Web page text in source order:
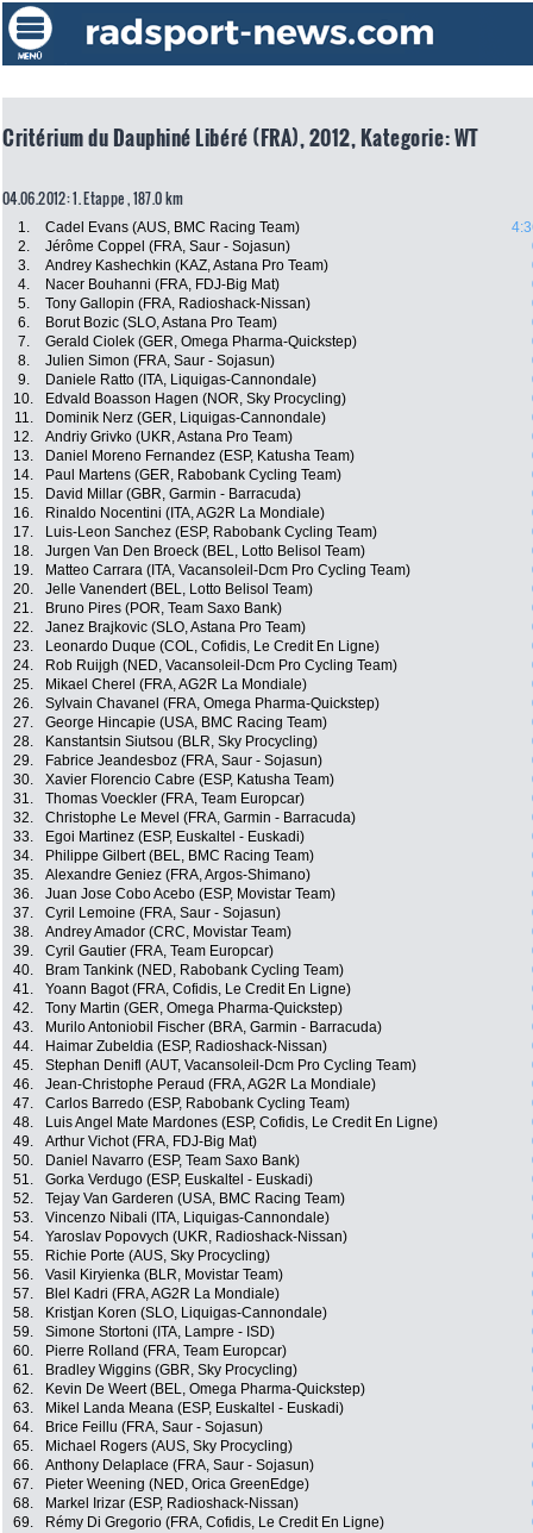
Critérium du Dauphiné Libéré (FRA), 2012, Kategorie: WT
04.06.2012: 1. Etappe , 187.0 km
1. Cadel Evans (AUS, BMC Racing Team)
2.
Jérôme Coppel (FRA, Saur - Sojasun)
3.
Andrey Kashechkin (KAZ, Astana Pro Team)
4.
Nacer Bouhanni (FRA, FDJ-Big Mat)
5.
Tony Gallopin (FRA, Radioshack-Nissan)
6.
Borut Bozic (SLO, Astana Pro Team)
7.
Gerald Ciolek (GER, Omega Pharma-Quickstep)
8.
Julien Simon (FRA, Saur - Sojasun)
9.
Daniele Ratto (ITA, Liquigas-Cannondale)
10.
Edvald Boasson Hagen (NOR, Sky Procycling)
11.
Dominik Nerz (GER, Liquigas-Cannondale)
12.
Andriy Grivko (UKR, Astana Pro Team)
13.
Daniel Moreno Fernandez (ESP, Katusha Team)
14.
Paul Martens (GER, Rabobank Cycling Team)
15.
David Millar (GBR, Garmin - Barracuda)
16.
Rinaldo Nocentini (ITA, AG2R La Mondiale)
17.
Luis-Leon Sanchez (ESP, Rabobank Cycling Team)
18.
Jurgen Van Den Broeck (BEL, Lotto Belisol Team)
19.
Matteo Carrara (ITA, Vacansoleil-Dcm Pro Cycling Team)
20.
Jelle Vanendert (BEL, Lotto Belisol Team)
21.
Bruno Pires (POR, Team Saxo Bank)
22.
Janez Brajkovic (SLO, Astana Pro Team)
23.
Leonardo Duque (COL, Cofidis, Le Credit En Ligne)
24.
Rob Ruijgh (NED, Vacansoleil-Dcm Pro Cycling Team)
25.
Mikael Cherel (FRA, AG2R La Mondiale)
26.
Sylvain Chavanel (FRA, Omega Pharma-Quickstep)
27.
George Hincapie (USA, BMC Racing Team)
28.
Kanstantsin Siutsou (BLR, Sky Procycling)
29.
Fabrice Jeandesboz (FRA, Saur - Sojasun)
30.
Xavier Florencio Cabre (ESP, Katusha Team)
31.
Thomas Voeckler (FRA, Team Europcar)
32.
Christophe Le Mevel (FRA, Garmin - Barracuda)
33.
Egoi Martinez (ESP, Euskaltel - Euskadi)
34.
Philippe Gilbert (BEL, BMC Racing Team)
35.
Alexandre Geniez (FRA, Argos-Shimano)
36.
Juan Jose Cobo Acebo (ESP, Movistar Team)
37.
Cyril Lemoine (FRA, Saur - Sojasun)
38.
Andrey Amador (CRC, Movistar Team)
39.
Cyril Gautier (FRA, Team Europcar)
40.
Bram Tankink (NED, Rabobank Cycling Team)
41.
Yoann Bagot (FRA, Cofidis, Le Credit En Ligne)
42.
Tony Martin (GER, Omega Pharma-Quickstep)
43.
Murilo Antoniobil Fischer (BRA, Garmin - Barracuda)
44.
Haimar Zubeldia (ESP, Radioshack-Nissan)
45.
Stephan Denifl (AUT, Vacansoleil-Dcm Pro Cycling Team)
46.
Jean-Christophe Peraud (FRA, AG2R La Mondiale)
47.
Carlos Barredo (ESP, Rabobank Cycling Team)
48.
Luis Angel Mate Mardones (ESP, Cofidis, Le Credit En Ligne)
49.
Arthur Vichot (FRA, FDJ-Big Mat)
50.
Daniel Navarro (ESP, Team Saxo Bank)
51.
Gorka Verdugo (ESP, Euskaltel - Euskadi)
52.
Tejay Van Garderen (USA, BMC Racing Team)
53.
Vincenzo Nibali (ITA, Liquigas-Cannondale)
54.
Yaroslav Popovych (UKR, Radioshack-Nissan)
55.
Richie Porte (AUS, Sky Procycling)
56.
Vasil Kiryienka (BLR, Movistar Team)
57.
Blel Kadri (FRA, AG2R La Mondiale)
58.
Kristjan Koren (SLO, Liquigas-Cannondale)
59.
Simone Stortoni (ITA, Lampre - ISD)
60.
Pierre Rolland (FRA, Team Europcar)
61.
Bradley Wiggins (GBR, Sky Procycling)
62.
Kevin De Weert (BEL, Omega Pharma-Quickstep)
63.
Mikel Landa Meana (ESP, Euskaltel - Euskadi)
64.
Brice Feillu (FRA, Saur - Sojasun)
65.
Michael Rogers (AUS, Sky Procycling)
66.
Anthony Delaplace (FRA, Saur - Sojasun)
67.
Pieter Weening (NED, Orica GreenEdge)
68.
Markel Irizar (ESP, Radioshack-Nissan)
69.
Rémy Di Gregorio (FRA, Cofidis, Le Credit En Ligne)